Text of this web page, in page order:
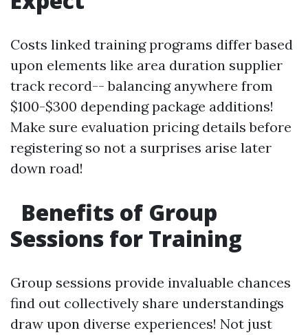
Costs linked training programs differ based
upon elements like area duration supplier
track record-- balancing anywhere from
$100-$300 depending package additions!
Make sure evaluation pricing details before
registering so not a surprises arise later
down road!
Benefits of Group
Sessions for Training
Group sessions provide invaluable chances
find out collectively share understandings
draw upon diverse experiences! Not just